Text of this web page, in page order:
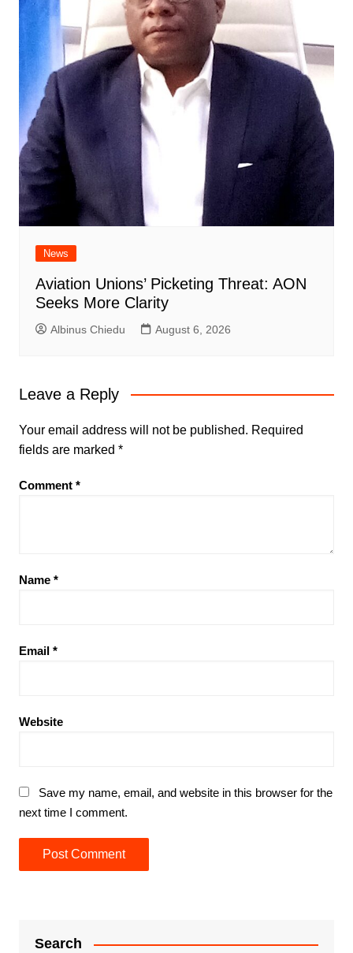
News
Aviation Unions’ Picketing Threat: AON
Seeks More Clarity
Albinus Chiedu August 6, 2026
Leave a Reply
Your email address will not be published. Required
fields are marked *
Comment *
Name *
Email *
Website
Save my name, email, and website in this browser for the
next time I comment.
Search